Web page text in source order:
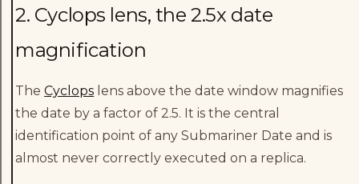
2. Cyclops lens, the 2.5x date
magnification
TheCyclops lens above the date window magnifies
the date by a factor of 2.5. It is the central
identification point of any Submariner Date and is
almost never correctly executed on a replica.